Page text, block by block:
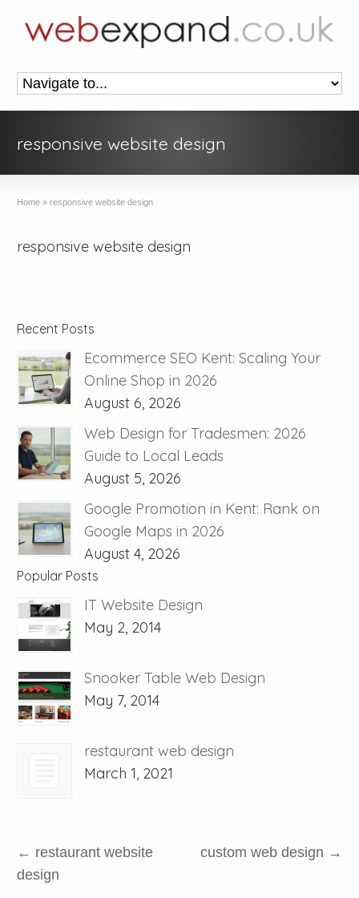
responsive website design
Home »responsive website design
responsive website design
Recent Posts
Ecommerce SEO Kent: Scaling Your
Online Shop in 2026
August 6, 2026
Web Design for Tradesmen: 2026
Guide to Local Leads
August 5, 2026
Google Promotion in Kent: Rank on
Google Maps in 2026
August 4, 2026
Popular Posts
IT Website Design
May 2, 2014
Snooker Table Web Design
May 7, 2014
restaurant web design
March 1, 2021
← restaurant website
design
custom web design →